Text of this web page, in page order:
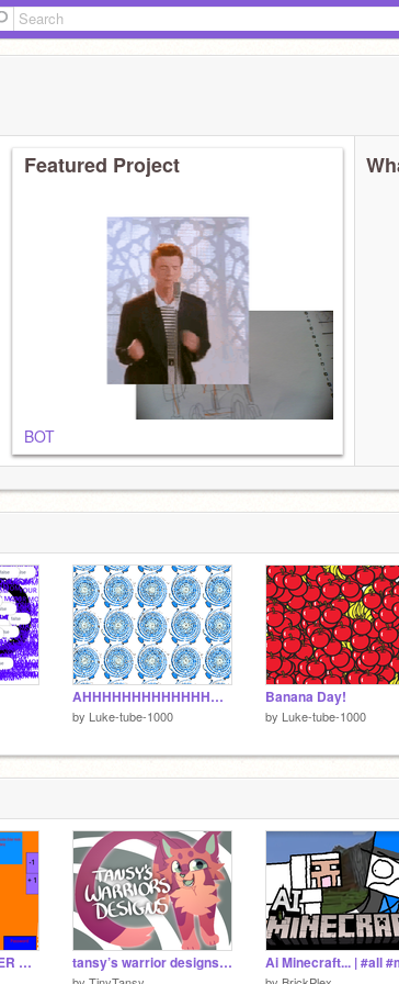
Featured Project
BOT
AHHHHHHHHHHHHHHHHHHHHHHHHHHHHHHHHHH
by Luke-tube-1000
Banana Day!
by Luke-tube-1000
YOUTUBER CLICKER V1.7 tansy’s warrior designs | 79 done